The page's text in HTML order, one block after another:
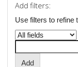
Add filters:
Use filters to refine